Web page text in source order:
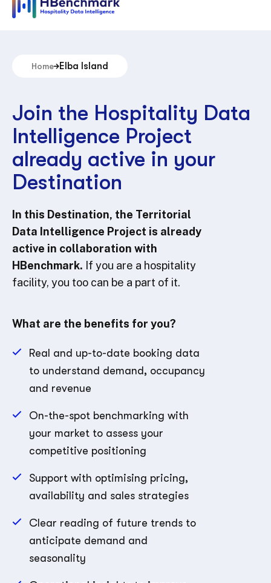
Home Elba Island
Join the Hospitality Data
Intelligence Project
already active in your
Destination
In this Destination, the Territorial
Data Intelligence Project is already
active in collaboration with
HBenchmark. If you are a hospitality
facility, you too can be a part of it.
What are the benefits for you?
Real and up-to-date booking data
to understand demand, occupancy
and revenue
On-the-spot benchmarking with
your market to assess your
competitive positioning
Support with optimising pricing,
availability and sales strategies
Clear reading of future trends to
anticipate demand and
seasonality